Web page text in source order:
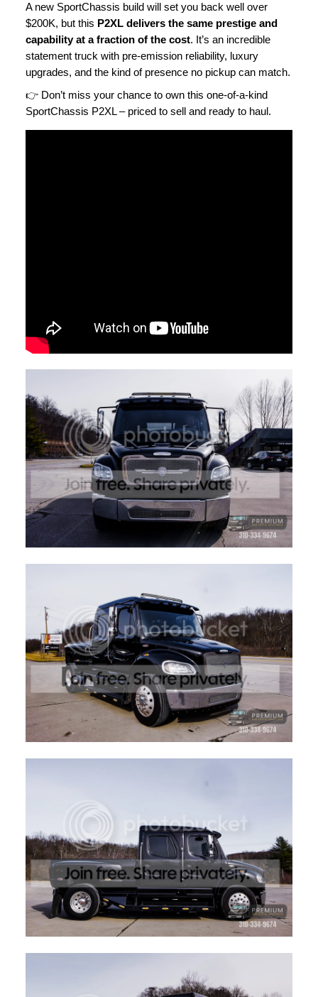
A new SportChassis build will set you back well over
$200K, but this P2XL delivers the same prestige and
capability at a fraction of the cost. It’s an incredible
statement truck with pre-emission reliability, luxury
upgrades, and the kind of presence no pickup can match.
👉 Don’t miss your chance to own this one-of-a-kind
SportChassis P2XL – priced to sell and ready to haul.